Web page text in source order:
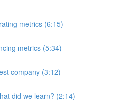
metrics (6:15)
metrics (5:34)
company (3:12)
did we learn? (2:14)